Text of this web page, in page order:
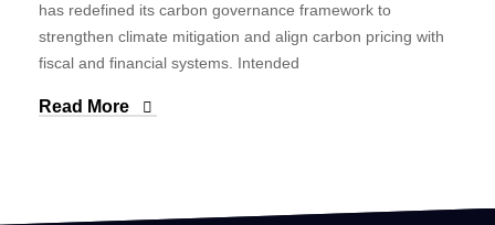
has redefined its carbon governance framework to
strengthen climate mitigation and align carbon pricing with
fiscal and financial systems. Intended
Read More